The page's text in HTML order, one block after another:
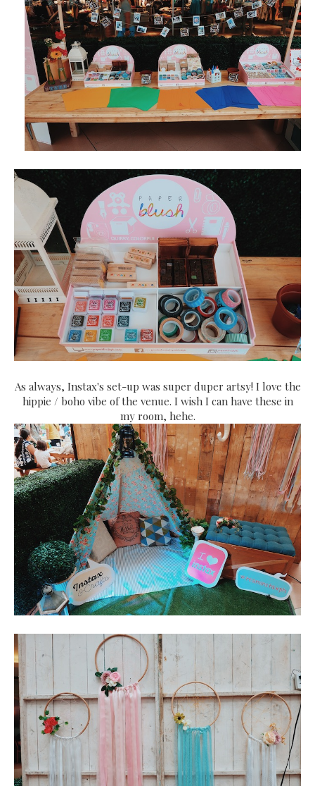
As always, Instax's set-up was super duper artsy! I love the
hippie / boho vibe of the venue. I wish I can have these in
my room, hehe.